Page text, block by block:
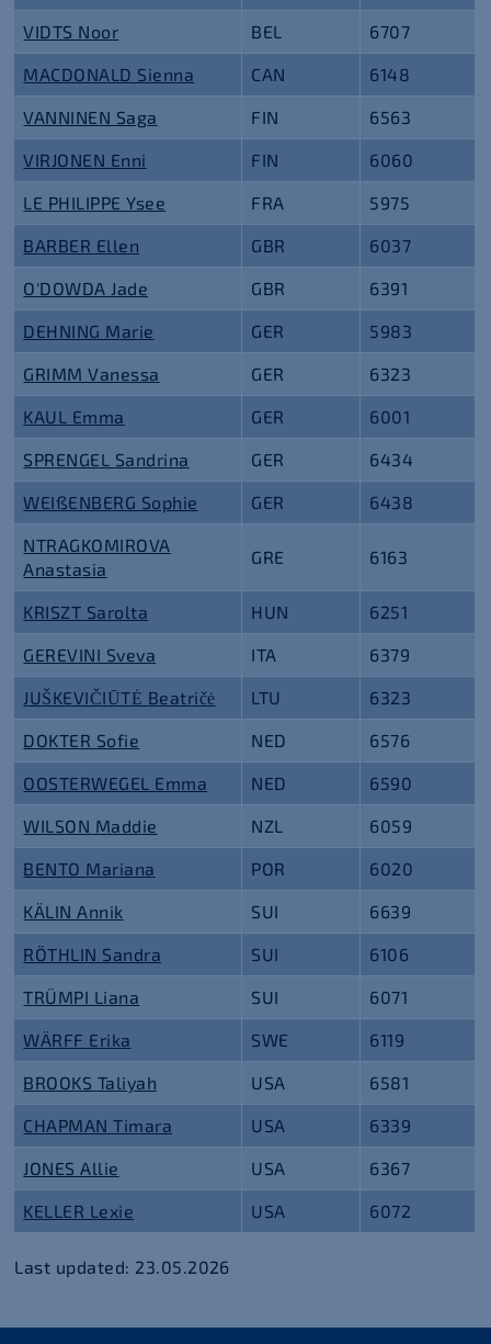
VIDTS Noor BEL 6707
MACDONALD Sienna CAN 6148
VANNINEN Saga FIN 6563
VIRJONEN Enni FIN 6060
LE PHILIPPE Ysee FRA 5975
BARBER Ellen GBR 6037
O'DOWDA Jade GBR 6391
DEHNING Marie GER 5983
GRIMM Vanessa GER 6323
KAUL Emma GER 6001
SPRENGEL Sandrina GER 6434
WEIßENBERG Sophie GER 6438
NTRAGKOMIROVA
Anastasia
GRE 6163
KRISZT Sarolta HUN 6251
GEREVINI Sveva ITA 6379
JUŠKEVIČIŪTĖ Beatričė LTU 6323
DOKTER Sofie NED 6576
OOSTERWEGEL Emma NED 6590
WILSON Maddie NZL 6059
BENTO Mariana POR 6020
KÄLIN Annik SUI 6639
RÖTHLIN Sandra SUI 6106
TRÜMPI Liana SUI 6071
WÄRFF Erika SWE 6119
BROOKS Taliyah USA 6581
CHAPMAN Timara USA 6339
JONES Allie USA 6367
KELLER Lexie USA 6072
Last updated: 23.05.2026